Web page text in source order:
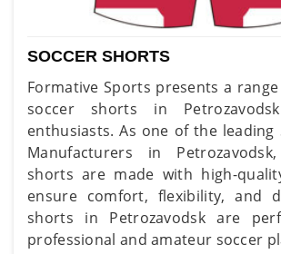
SOCCER SHORTS
Formative Sports presents a
soccer shorts in
enthusiasts. As one of the leading
Manufacturers in
shorts are made with high-
ensure comfort, flexibility, and
shorts in Petrozavodsk are
professional and amateur soccer